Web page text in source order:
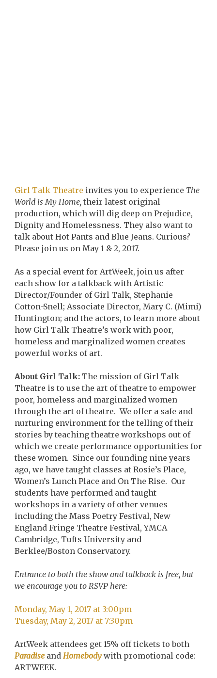
Girl Talk Theatre invites you to experience The
World is My Home, their latest original
production, which will dig deep on Prejudice,
Dignity and Homelessness. They also want to
talk about Hot Pants and Blue Jeans. Curious?
Please join us on May 1 & 2, 2017.
As a special event for ArtWeek, join us after
each show for a talkback with Artistic
Director/Founder of Girl Talk, Stephanie
Cotton-Snell; Associate Director, Mary C. (Mimi)
Huntington; and the actors, to learn more about
how Girl Talk Theatre’s work with poor,
homeless and marginalized women creates
powerful works of art.
About Girl Talk: The mission of Girl Talk
Theatre is to use the art of theatre to empower
poor, homeless and marginalized women
through the art of theatre. We offer a safe and
nurturing environment for the telling of their
stories by teaching theatre workshops out of
which we create performance opportunities for
these women. Since our founding nine years
ago, we have taught classes at Rosie’s Place,
Women’s Lunch Place and On The Rise. Our
students have performed and taught
workshops in a variety of other venues
including the Mass Poetry Festival, New
England Fringe Theatre Festival, YMCA
Cambridge, Tufts University and
Berklee/Boston Conservatory.
Entrance to both the show and talkback is free, but
we encourage you to RSVP here:
Monday, May 1, 2017 at 3:00pm
Tuesday, May 2, 2017 at 7:30pm
ArtWeek attendees get 15% off tickets to both
Paradiseand Homebody with promotional code:
ARTWEEK.